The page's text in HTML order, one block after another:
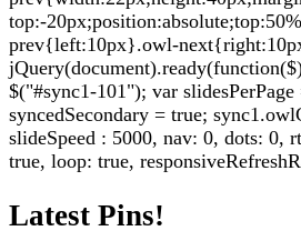
top:-
prev{left:10px}.owl-
$("#sync1-101"); var
syncedSecondary = true;
slideSpeed : 5000, nav: 0, dots: 0,
true, loop: true,
Latest Pins!